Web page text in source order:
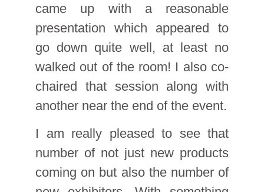
came up with a reasonable
presentation which appeared to
go down quite well, at least no
walked out of the room! I also co-
chaired that session along with
another near the end of the event.
I am really pleased to see that
number of not just new products
coming on but also the number of